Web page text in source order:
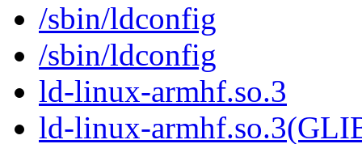
/sbin/ldconfig
/sbin/ldconfig
ld-linux-armhf.so.3
ld-linux-